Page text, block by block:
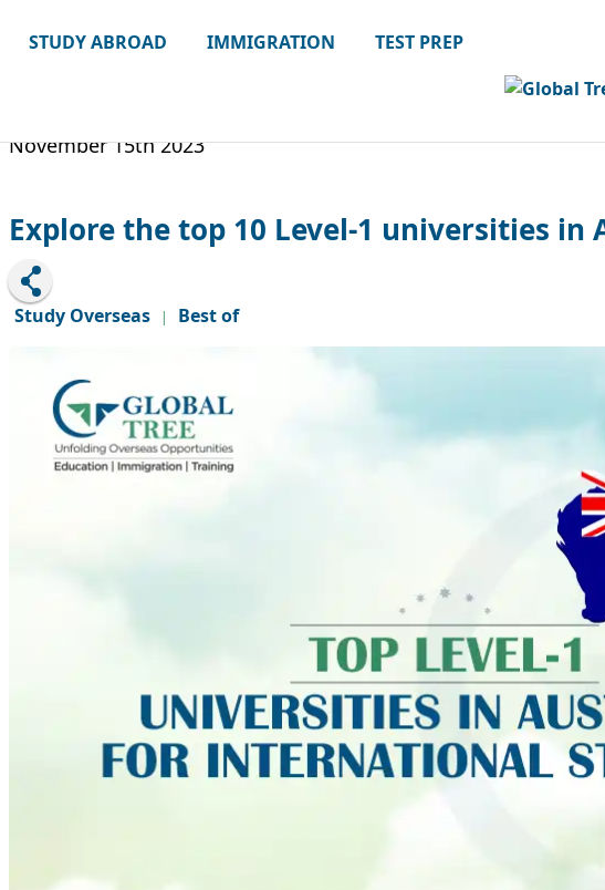
STUDY ABROAD IMMIGRATION TEST PREP
November 15th 2023
Explore the top 10 Level-1 universities
Study Overseas | Best of